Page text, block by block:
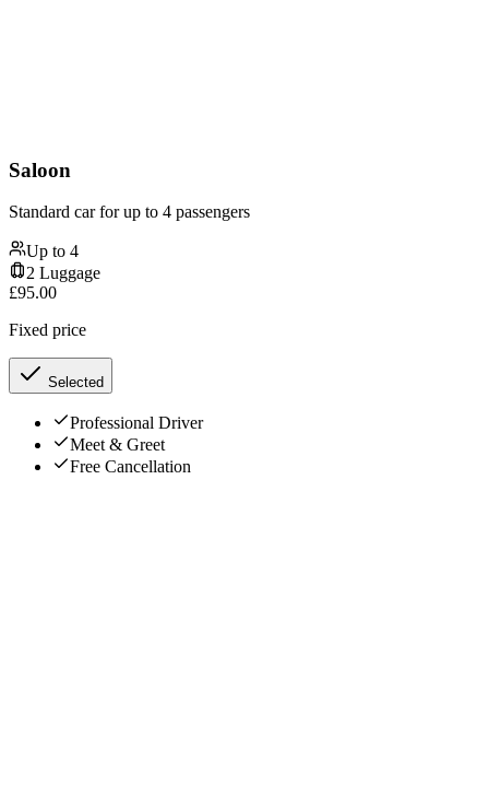
Saloon
Standard car for up to 4 passengers
Up to 4
2 Luggage
£95.00
Fixed price
Selected
Professional Driver
Meet & Greet
Free Cancellation